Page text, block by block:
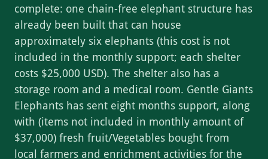
complete: one chain-free elephant structure has
already been built that can house
approximately six elephants (this cost is not
included in the monthly support; each shelter
costs $25,000 USD). The shelter also has a
storage room and a medical room. Gentle Giants
Elephants has sent eight months support, along
with (items not included in monthly amount of
$37,000) fresh fruit/Vegetables bought from
local farmers and enrichment activities for the